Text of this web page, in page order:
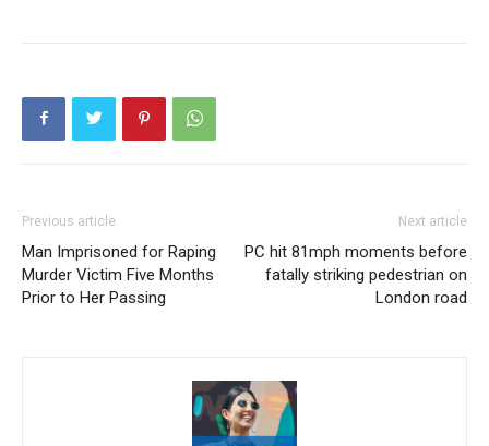
Previous article
Man Imprisoned for Raping
Murder Victim Five Months
Prior to Her Passing
Next article
PC hit 81mph moments before
fatally striking pedestrian on
London road